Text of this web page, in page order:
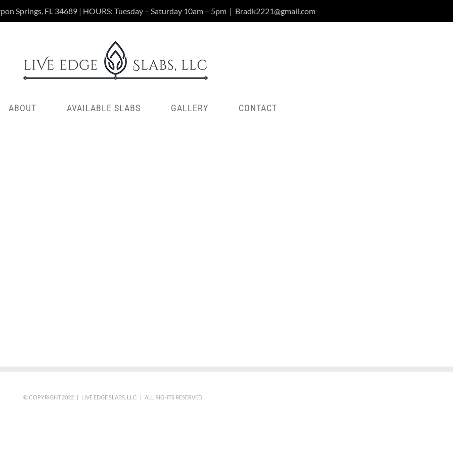
Springs, FL 34689 | HOURS: Tuesday – Saturday 10am – 5pm | Bradk2221@gmail.com
ABOUT AVAILABLE SLABS GALLERY CONTACT
© COPYRIGHT 2022 | LIVE EDGE SLABS, LLC | ALL RIGHTS RESERVED